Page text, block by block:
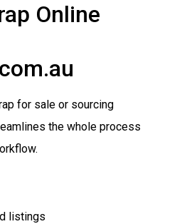
Online
for sale or sourcing
the whole process
listings